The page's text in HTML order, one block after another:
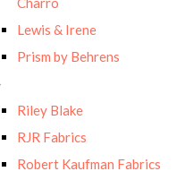
Lewis & Irene
Prism by Behrens
Riley Blake
RJR Fabrics
Robert Kaufman Fabrics